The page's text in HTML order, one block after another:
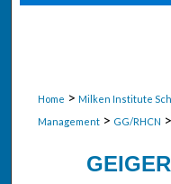
Home > Milken Institute
Management > GG/RHCN >